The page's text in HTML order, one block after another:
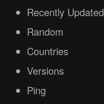
Recently Updated
Random
Countries
Versions
Ping